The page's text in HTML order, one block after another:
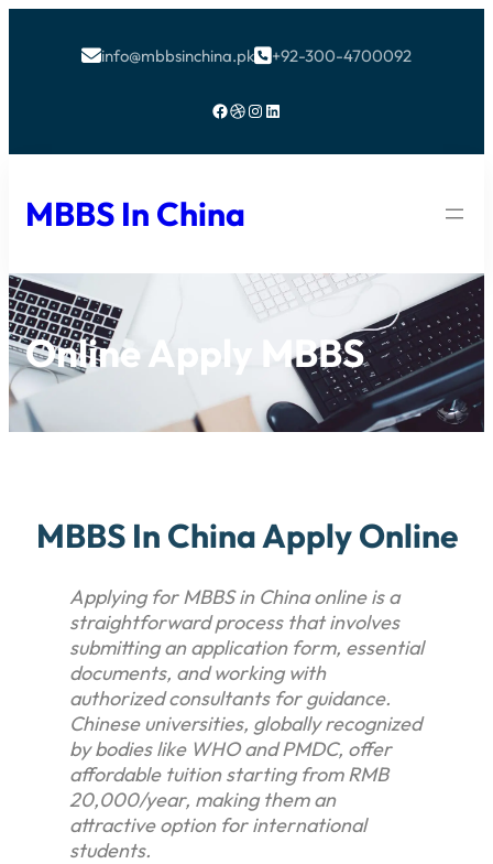
info@mbbsinchina.pk+92-300-4700092
Facebook Dribbble Instagram LinkedIn
MBBS In China
Online Apply MBBS
MBBS In China Apply Online
Applying for MBBS in China online is a
straightforward process that involves
submitting an application form, essential
documents, and working with
authorized consultants for guidance.
Chinese universities, globally recognized
by bodies like WHO and PMDC, offer
affordable tuition starting from RMB
20,000/year, making them an
attractive option for international
students.